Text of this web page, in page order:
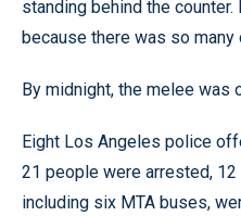
standing behind the counter.
because there was so many
By midnight, the melee was
Eight Los Angeles police
21 people were arrested,
including six MTA buses,